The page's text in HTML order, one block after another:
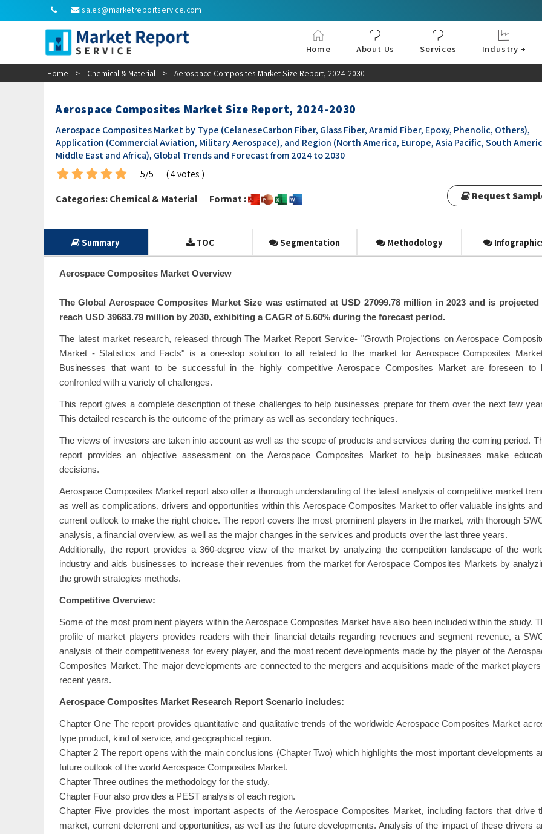
sales@marketreportservice.com
Home About Us Services
Industry +
Home > Chemical & Material > Aerospace Composites Market Size Report, 2024-2030
Aerospace Composites Market Size Report, 2024-2030
Aerospace Composites Market by Type (CelaneseCarbon Fiber, Glass Fiber, Aramid Fiber, Epoxy, Phenolic, Others),
Application (Commercial Aviation, Military Aerospace), and Region (North America, Europe, Asia Pacific, South
Middle East and Africa), Global Trends and Forecast from 2024 to 2030
5/5
( 4 votes )
Categories:Chemical & Material Format : Request
Summary TOC Segmentation Methodology
Aerospace Composites Market Overview
The Global Aerospace Composites Market Size was estimated at USD 27099.78 million in 2023 and is projected
reach USD 39683.79 million by 2030, exhibiting a CAGR of 5.60% during the forecast period.
The latest market research, released through The Market Report Service- "Growth Projections on Aerospace
Market - Statistics and Facts" is a one-stop solution to all related to the market for Aerospace Composites
Businesses that want to be successful in the highly competitive Aerospace Composites Market are foreseen to
confronted with a variety of challenges.
This report gives a complete description of these challenges to help businesses prepare for them over the next few
This detailed research is the outcome of the primary as well as secondary techniques.
The views of investors are taken into account as well as the scope of products and services during the coming period.
report provides an objective assessment on the Aerospace Composites Market to help businesses make
decisions.
Aerospace Composites Market report also offer a thorough understanding of the latest analysis of competitive market
as well as complications, drivers and opportunities within this Aerospace Composites Market to offer valuable insights
current outlook to make the right choice. The report covers the most prominent players in the market, with thorough
analysis, a financial overview, as well as the major changes in the services and products over the last three years.
Additionally, the report provides a 360-degree view of the market by analyzing the competition landscape of the
industry and aids businesses to increase their revenues from the market for Aerospace Composites Markets by
the growth strategies methods.
Competitive Overview:
Some of the most prominent players within the Aerospace Composites Market have also been included within the study.
profile of market players provides readers with their financial details regarding revenues and segment revenue, a
analysis of their competitiveness for every player, and the most recent developments made by the player of the
Composites Market. The major developments are connected to the mergers and acquisitions made of the market
recent years.
Aerospace Composites Market Research Report Scenario includes:
Chapter One The report provides quantitative and qualitative trends of the worldwide Aerospace Composites Market
type product, kind of service, and geographical region.
Chapter 2 The report opens with the main conclusions (Chapter Two) which highlights the most important developments
future outlook of the world Aerospace Composites Market.
Chapter Three outlines the methodology for the study.
Chapter Four also provides a PEST analysis of each region.
Chapter Five provides the most important aspects of the Aerospace Composites Market, including factors that drive
market, current deterrent and opportunities, as well as the future developments. Analysis of the impact of these drivers